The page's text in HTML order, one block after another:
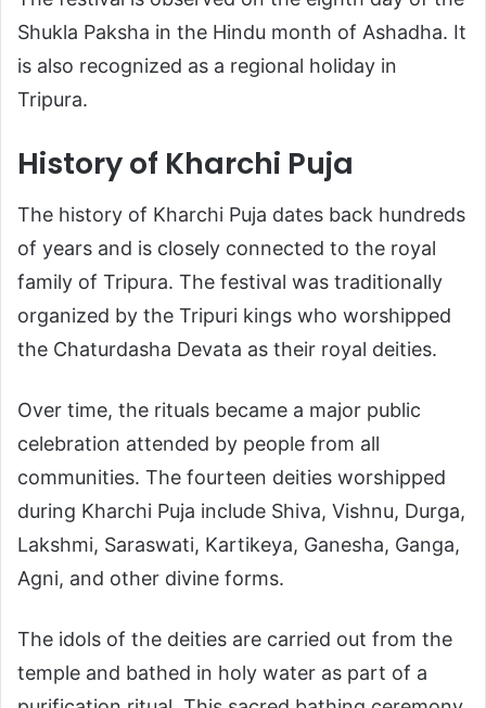
Shukla Paksha in the Hindu month of Ashadha. It
is also recognized as a regional holiday in
Tripura.
History of Kharchi Puja
The history of Kharchi Puja dates back hundreds
of years and is closely connected to the royal
family of Tripura. The festival was traditionally
organized by the Tripuri kings who worshipped
the Chaturdasha Devata as their royal deities.
Over time, the rituals became a major public
celebration attended by people from all
communities. The fourteen deities worshipped
during Kharchi Puja include Shiva, Vishnu, Durga,
Lakshmi, Saraswati, Kartikeya, Ganesha, Ganga,
Agni, and other divine forms.
The idols of the deities are carried out from the
temple and bathed in holy water as part of a